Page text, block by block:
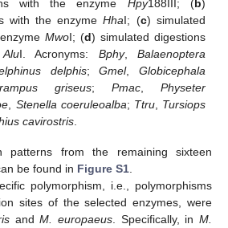
with the enzyme Hpy188III; (b)
with the enzymeHhaI; (c) simulated
MwoI; (d) simulated digestions
AluI. Acronyms: Bphy, Balaenoptera
delphis;Gmel, Globicephala
griseus; Pmac, Physeter
Stenella coeruleoalba; Ttru, Tursiops
cavirostris
patterns from the remaining sixteen
be found in Figure S1.
polymorphism, i.e., polymorphisms
sites of the selected enzymes, were
andM. europaeus. Specifically, inM.